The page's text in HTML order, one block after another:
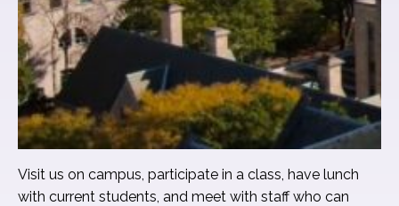
Visit us on campus, participate in a class, have lunch
with current students, and meet with staff who can